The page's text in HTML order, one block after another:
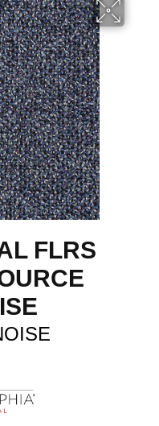
FLRS